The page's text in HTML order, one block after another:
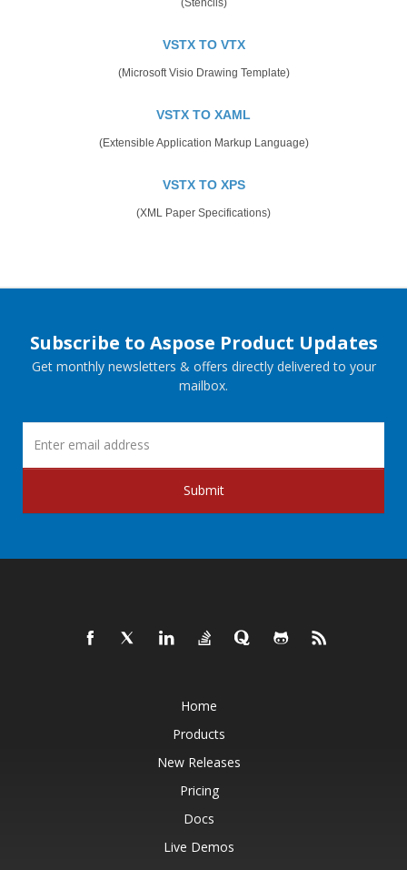
VSTX TO VTX
(Microsoft Visio Drawing Template)
VSTX TO XAML
(Extensible Application Markup Language)
VSTX TO XPS
(XML Paper Specifications)
Subscribe to Aspose Product Updates
Get monthly newsletters & offers directly delivered to your
mailbox.
Submit
Home
Products
New Releases
Pricing
Docs
Live Demos